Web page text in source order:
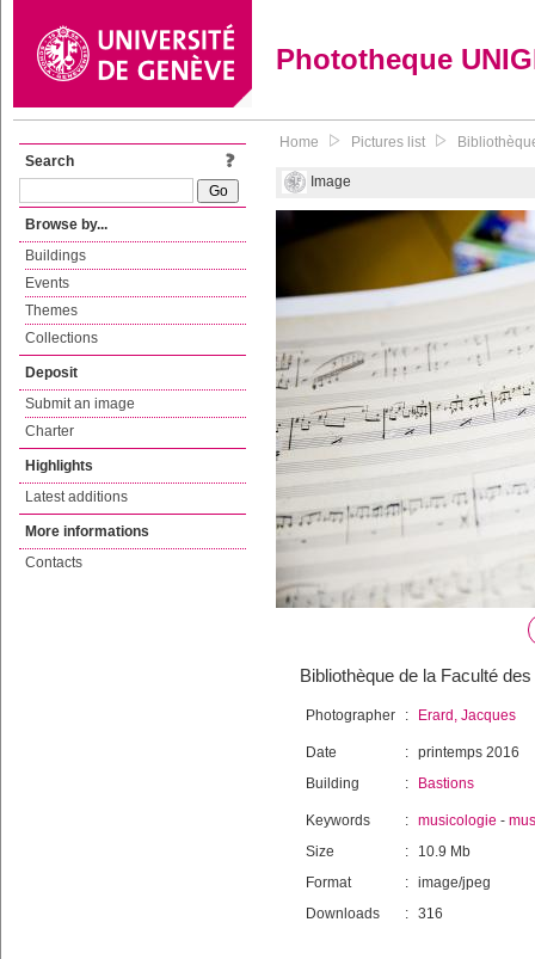
Phototheque
Search
Browse by...
Buildings
Events
Themes
Collections
Deposit
Submit an image
Charter
Highlights
Latest additions
More informations
Contacts
Home Pictures list
Image
Bibliothèque de la Faculté
Photographer : Erard, Jacques
Date : printemps 2016
Building
: Bastions
Keywords : musicologie -
Size
:
10.9 Mb
Format
: image/jpeg
Downloads
: 316